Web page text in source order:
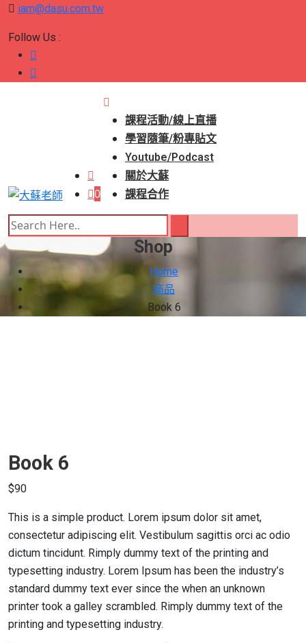
iam@dasu.com.tw
Follow Us :
0
課程活動/線上直播
學習隨筆/粉專貼文
Youtube/Podcast
關於大蘇
課程合作
Shop
Home
商品
Book 6
Book 6
$90
This is a simple product. Lorem ipsum dolor sit amet,
consectetur adipiscing elit. Vestibulum sagittis orci ac odio
dictum tincidunt. Rimply dummy text of the printing and
typesetting industry. Lorem Ipsum has been the industry’s
standard dummy text ever since the when an unknown
printer took a galley scrambled. Rimply dummy text of the
printing and typesetting industry.